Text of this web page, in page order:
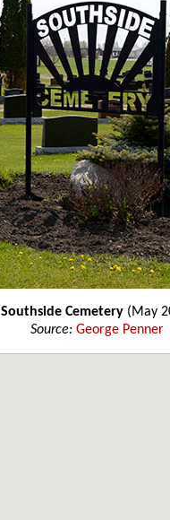
Southside Cemetery(May
Source: George Penner